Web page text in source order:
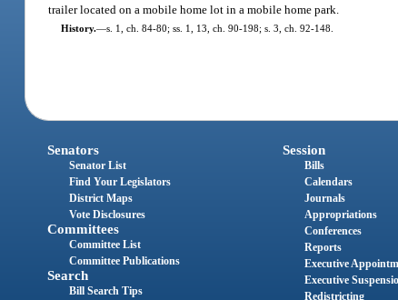
trailer located on a mobile home lot in a mobile home park.
History.—s. 1, ch. 84-80; ss. 1, 13, ch. 90-198; s. 3, ch. 92-148.
Senators
Senator List
Find Your Legislators
District Maps
Vote Disclosures
Committees
Committee List
Committee Publications
Search
Bill Search Tips
Session
Bills
Calendars
Journals
Appropriations
Conferences
Reports
Executive
Executive
Redistricting